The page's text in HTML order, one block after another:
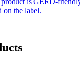
is GERD-
on the label.